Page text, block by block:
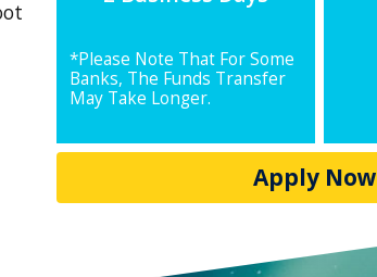
*Please Note That For Some
Banks, The Funds Transfer
May Take Longer.
Apply Now